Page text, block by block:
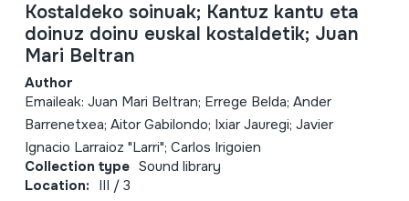
Kostaldeko soinuak; Kantuz kantu eta
doinuz doinu euskal kostaldetik; Juan
Mari Beltran
Author
Emaileak: Juan Mari Beltran; Errege Belda; Ander
Barrenetxea; Aitor Gabilondo; Ixiar Jauregi; Javier
Ignacio Larraioz "Larri"; Carlos Irigoien
Collection type Sound library
Location: III / 3